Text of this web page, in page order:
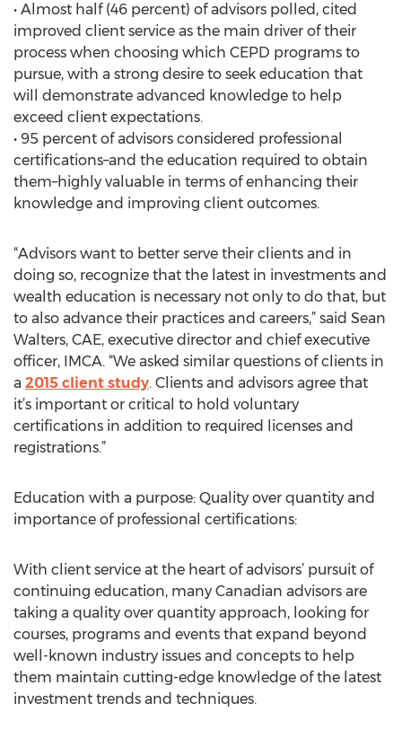
• Almost half (46 percent) of advisors polled, cited
improved client service as the main driver of their
process when choosing which CEPD programs to
pursue, with a strong desire to seek education that
will demonstrate advanced knowledge to help
exceed client expectations.
• 95 percent of advisors considered professional
certifications–and the education required to obtain
them–highly valuable in terms of enhancing their
knowledge and improving client outcomes.
“Advisors want to better serve their clients and in
doing so, recognize that the latest in investments and
wealth education is necessary not only to do that, but
to also advance their practices and careers,” said Sean
Walters, CAE, executive director and chief executive
officer, IMCA. “We asked similar questions of clients in
a 2015 client study. Clients and advisors agree that
it’s important or critical to hold voluntary
certifications in addition to required licenses and
registrations.”
Education with a purpose: Quality over quantity and
importance of professional certifications:
With client service at the heart of advisors’ pursuit of
continuing education, many Canadian advisors are
taking a quality over quantity approach, looking for
courses, programs and events that expand beyond
well-known industry issues and concepts to help
them maintain cutting-edge knowledge of the latest
investment trends and techniques.